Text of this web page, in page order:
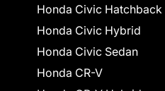
Honda Civic Hatchback
Honda Civic Hybrid
Honda Civic Sedan
Honda CR-V